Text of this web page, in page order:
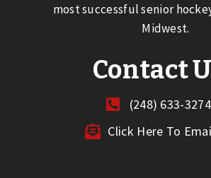
most successful senior
Midwest.
Contact
(248) 633-3274
Click Here To